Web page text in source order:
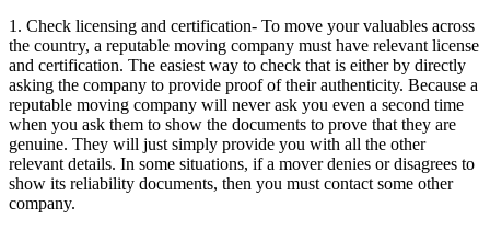
1. Check licensing and certification- To move your valuables across
the country, a reputable moving company must have relevant license
and certification. The easiest way to check that is either by directly
asking the company to provide proof of their authenticity. Because a
reputable moving company will never ask you even a second time
when you ask them to show the documents to prove that they are
genuine. They will just simply provide you with all the other
relevant details. In some situations, if a mover denies or disagrees to
show its reliability documents, then you must contact some other
company.